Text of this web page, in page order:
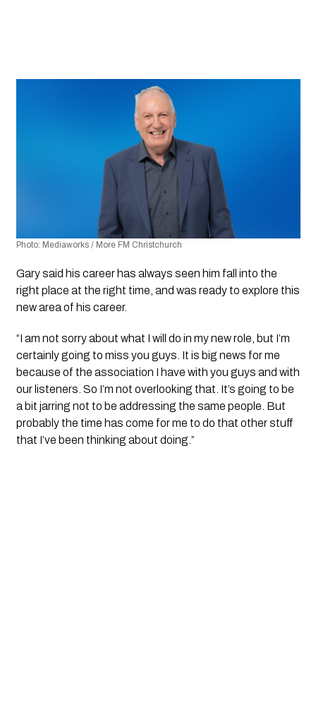
Photo: Mediaworks / More FM Christchurch
Gary said his career has always seen him fall into the
right place at the right time, and was ready to explore this
new area of his career.
“I am not sorry about what I will do in my new role, but I’m
certainly going to miss you guys. It is big news for me
because of the association I have with you guys and with
our listeners. So I’m not overlooking that. It’s going to be
a bit jarring not to be addressing the same people. But
probably the time has come for me to do that other stuff
that I’ve been thinking about doing.”